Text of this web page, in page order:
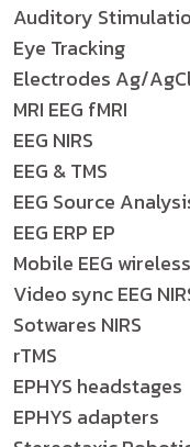
Auditory
Eye Tracking
Electrodes Ag/
MRI EEG fMRI
EEG NIRS
EEG & TMS
EEG Source
EEG ERP EP
Mobile EEG wireless
Video sync EEG
Sotwares NIRS
rTMS
EPHYS headstages
EPHYS adapters